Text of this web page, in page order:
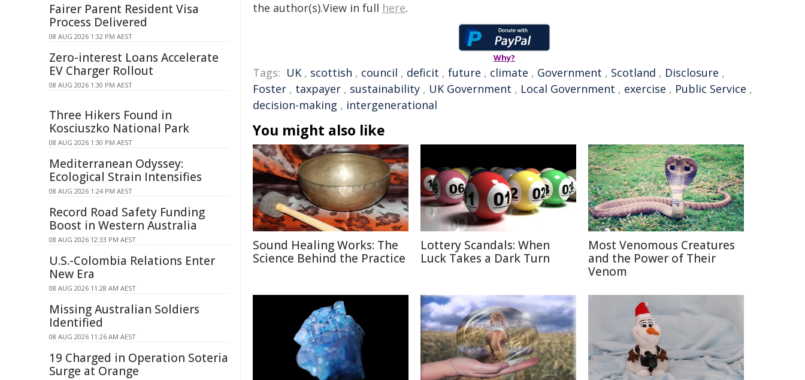
the author(s).View in full here.
Why?
Tags: UK , scottish , council , deficit , future , climate , Government , Scotland , Disclosure ,
Foster , taxpayer , sustainability , UK Government , Local Government , exercise , Public Service ,
decision-making , intergenerational
You might also like
Sound Healing Works: The
Science Behind the Practice
Lottery Scandals: When
Luck Takes a Dark Turn
Most Venomous Creatures
and the Power of Their
Venom
Fairer Parent Resident Visa
Process Delivered
08 AUG 2026 1:32 PM AEST
Zero-interest Loans Accelerate
EV Charger Rollout
08 AUG 2026 1:30 PM AEST
Three Hikers Found in
Kosciuszko National Park
08 AUG 2026 1:30 PM AEST
Mediterranean Odyssey:
Ecological Strain Intensifies
08 AUG 2026 1:24 PM AEST
Record Road Safety Funding
Boost in Western Australia
08 AUG 2026 12:33 PM AEST
U.S.-Colombia Relations Enter
New Era
08 AUG 2026 11:28 AM AEST
Missing Australian Soldiers
Identified
08 AUG 2026 11:26 AM AEST
19 Charged in Operation Soteria
Surge at Orange